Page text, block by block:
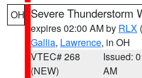
OH Severe Thunderstorm
expires 02:00 AM by RLX
Gallia, Lawrence, in OH
VTEC# 268
(NEW)
Issued:
AM